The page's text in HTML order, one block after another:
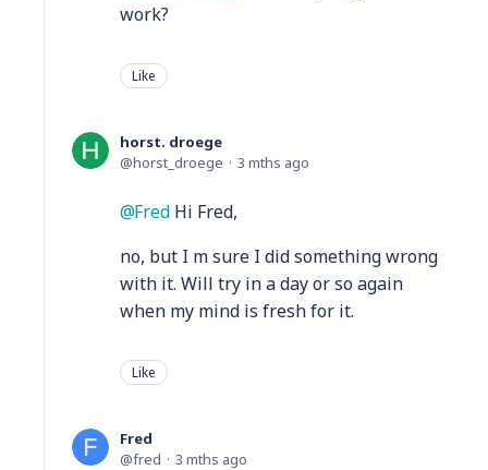
work?
Like
horst. droege
horst_droege
3 mths ago
Fred Hi Fred,
no, but I m sure I did something wrong
with it. Will try in a day or so again
when my mind is fresh for it.
Like
Fred
fred
3 mths ago